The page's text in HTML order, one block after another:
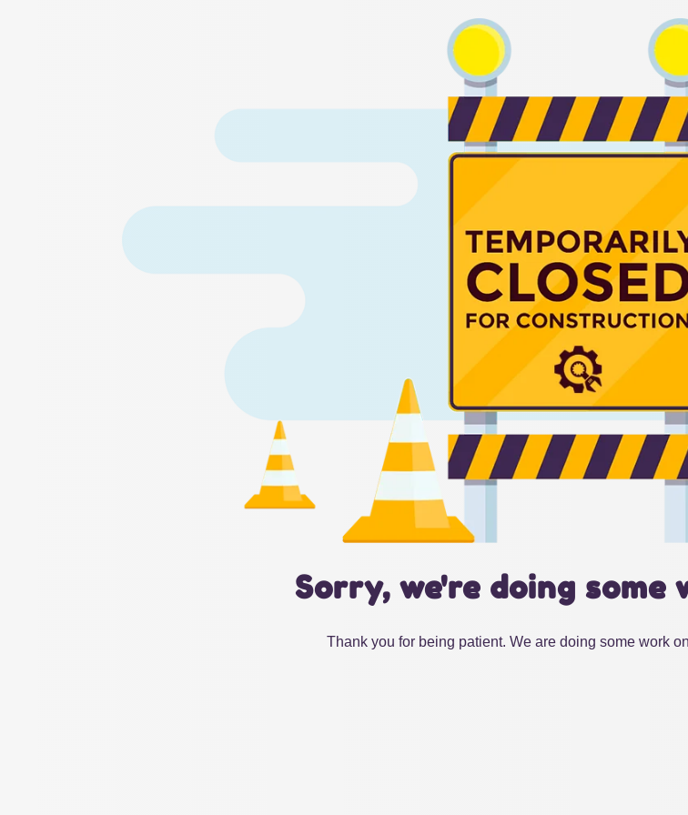
Sorry, we're doing some
Thank you for being patient. We are doing some work